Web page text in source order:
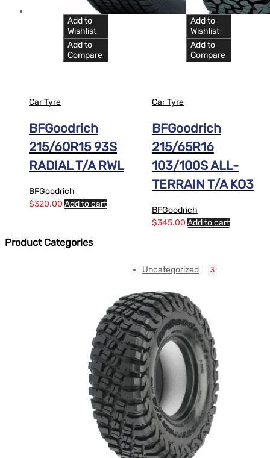
Add to
Wishlist
Add to
Compare
Car Tyre
BFGoodrich
215/60R15 93S
RADIAL T/A RWL
BFGoodrich
$320.00 Add to cart
Add to
Wishlist
Add to
Compare
Car Tyre
BFGoodrich
215/65R16
103/100S ALL-
TERRAIN T/A KO3
BFGoodrich
$345.00 Add to cart
Product Categories
Uncategorized 3